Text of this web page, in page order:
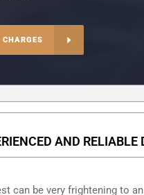
AND
can be very frightening